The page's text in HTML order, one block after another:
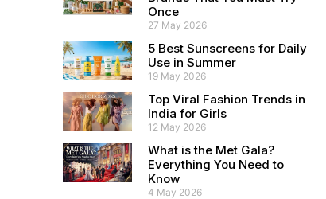
Once
27 May 2026
5 Best Sunscreens for Daily
Use in Summer
19 May 2026
Top Viral Fashion Trends in
India for Girls
12 May 2026
What is the Met Gala?
Everything You Need to
Know
4 May 2026